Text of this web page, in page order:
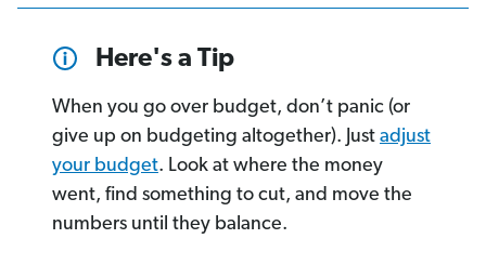
Here's a Tip
When you go over budget, don’t panic (or
give up on budgeting altogether). Just adjust
your budget. Look at where the money
went, find something to cut, and move the
numbers until they balance.